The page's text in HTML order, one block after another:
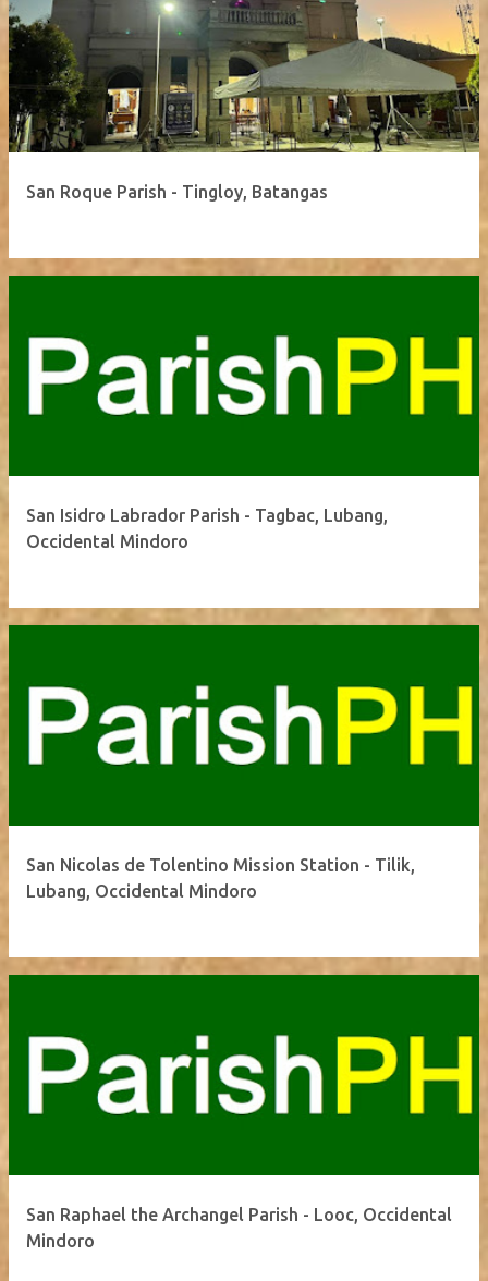
San Roque Parish - Tingloy, Batangas
San Isidro Labrador Parish - Tagbac, Lubang,
Occidental Mindoro
San Nicolas de Tolentino Mission Station - Tilik,
Lubang, Occidental Mindoro
San Raphael the Archangel Parish - Looc, Occidental
Mindoro